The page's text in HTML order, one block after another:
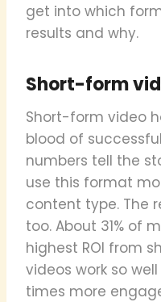
get into which
results and why.
Short-form
Short-form video
blood of
numbers tell the
use this format
content type. The
too. About 31% of
highest ROI from
videos work so
times more